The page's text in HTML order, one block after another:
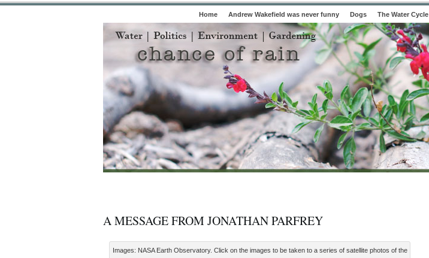
Home Andrew Wakefield was never funny Dogs The Water Cycle
A MESSAGE FROM JONATHAN PARFREY
Images: NASA Earth Observatory. Click on the images to be taken to a series of satellite photos of the